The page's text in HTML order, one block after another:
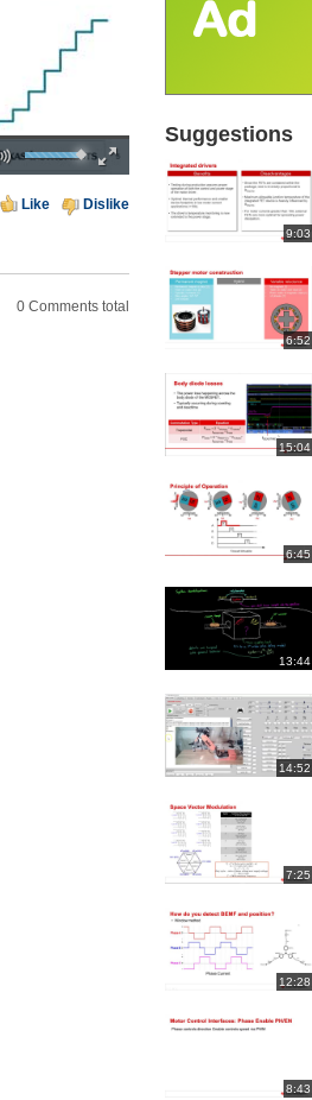
00:00
Like Dislike
0 Comments total
Suggestions
9:03
6:52
15:04
6:45
13:44
14:52
7:25
12:28
8:43